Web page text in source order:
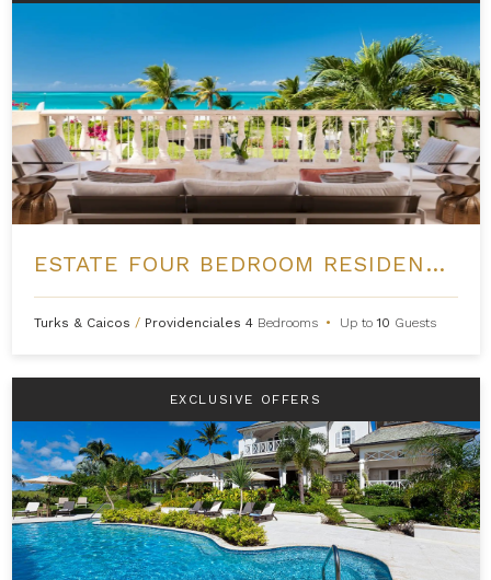
ESTATE FOUR BEDROOM RESIDENCE AT GRACE BAY CLUB
Turks & Caicos / Providenciales 4 Bedrooms • Up to10 Guests
EXCLUSIVE OFFERS